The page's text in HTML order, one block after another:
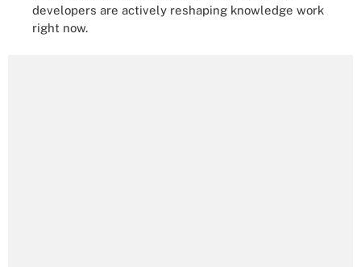
developers are actively reshaping knowledge work
right now.